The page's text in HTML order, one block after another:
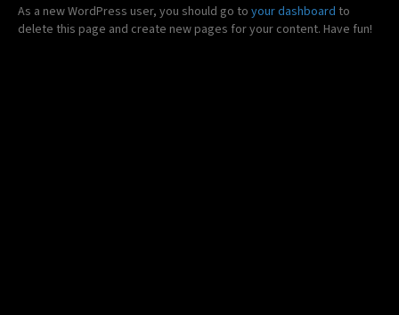
As a new WordPress user, you should go to your dashboard to
delete this page and create new pages for your content. Have fun!